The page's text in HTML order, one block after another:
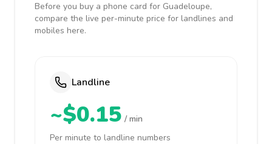
Before you buy a phone card for Guadeloupe,
compare the live per-minute price for landlines and
mobiles here.
Landline
~$0.15 / min
Per minute to landline numbers